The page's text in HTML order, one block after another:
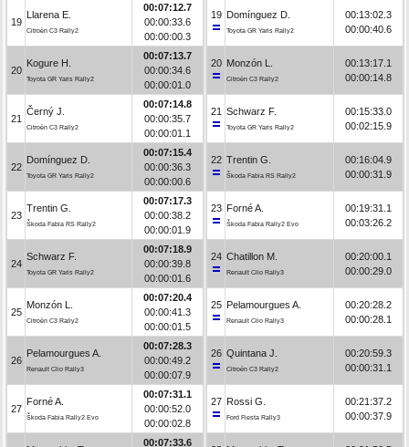
19
Llarena E.
Citroën C3 Rally2
00:07:12.7
00:00:33.6
00:00:00.3
20
Kogure H.
Toyota GR Yaris Rally2
00:07:13.7
00:00:34.6
00:00:01.0
21
Černý J.
Citroën C3 Rally2
00:07:14.8
00:00:35.7
00:00:01.1
22
Domínguez D.
Toyota GR Yaris Rally2
00:07:15.4
00:00:36.3
00:00:00.6
23
Trentin G.
Škoda Fabia RS Rally2
00:07:17.3
00:00:38.2
00:00:01.9
24
Schwarz F.
Toyota GR Yaris Rally2
00:07:18.9
00:00:39.8
00:00:01.6
25
Monzón L.
Citroën C3 Rally2
00:07:20.4
00:00:41.3
00:00:01.5
26
Pelamourgues A.
Renault Clio Rally3
00:07:28.3
00:00:49.2
00:00:07.9
27
Forné A.
Škoda Fabia Rally2 Evo
00:07:31.1
00:00:52.0
00:00:02.8
00:07:33.6
19 Domínguez D.
Toyota GR Yaris Rally2
00:13:02.3
00:00:40.6
20 Monzón L.
Citroën C3 Rally2
00:13:17.1
00:00:14.8
21 Schwarz F.
Toyota GR Yaris Rally2
00:15:33.0
00:02:15.9
22 Trentin G.
Škoda Fabia RS Rally2
00:16:04.9
00:00:31.9
23 Forné A.
Škoda Fabia Rally2 Evo
00:19:31.1
00:03:26.2
24 Chatillon M.
Renault Clio Rally3
00:20:00.1
00:00:29.0
25 Pelamourgues A.
Renault Clio Rally3
00:20:28.2
00:00:28.1
26 Quintana J.
Citroën C3 Rally2
00:20:59.3
00:00:31.1
27 Rossi G.
Ford Fiesta Rally3
00:21:37.2
00:00:37.9